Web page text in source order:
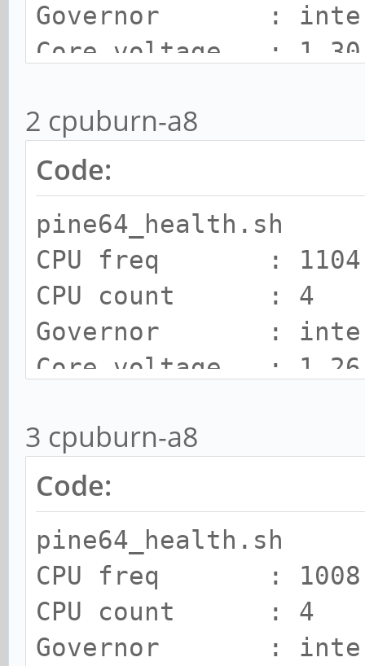
Governor :
Core voltage : 1.30
Cooling state : 0
Cooling limit :
2 cpuburn-a8
Code:
pine64_health.sh
CPU freq :
CPU count : 4
Governor :
Core voltage : 1.26
Cooling state : 1
Cooling limit :
3 cpuburn-a8
Code:
pine64_health.sh
CPU freq :
CPU count : 4
Governor :